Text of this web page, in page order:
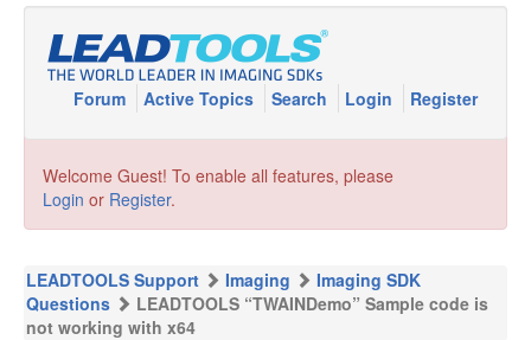
Forum Active Topics Search Login Register
Welcome Guest! To enable all features, please
Login or Register.
LEADTOOLS Support Imaging
Imaging SDK
Questions
LEADTOOLS “TWAINDemo” Sample code is
not working with x64